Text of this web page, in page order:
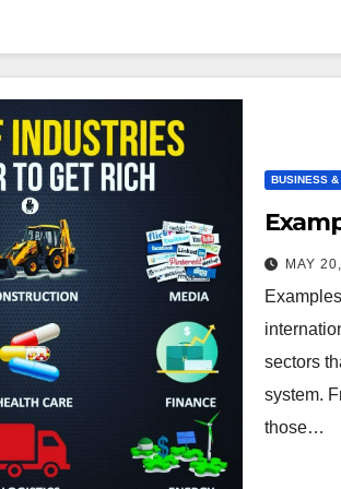
BUSINESS &
MAY
sectors
system.
those…